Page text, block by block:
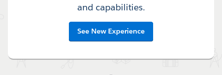
and capabilities.
See New Experience